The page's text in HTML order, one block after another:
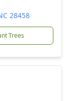
28458
Trees